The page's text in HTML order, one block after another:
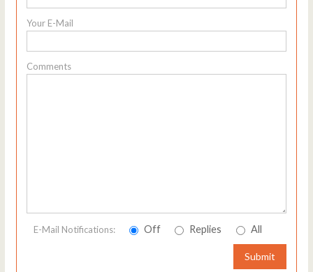
Your E-Mail
Comments
E-Mail Notifications: Off Replies All
Submit